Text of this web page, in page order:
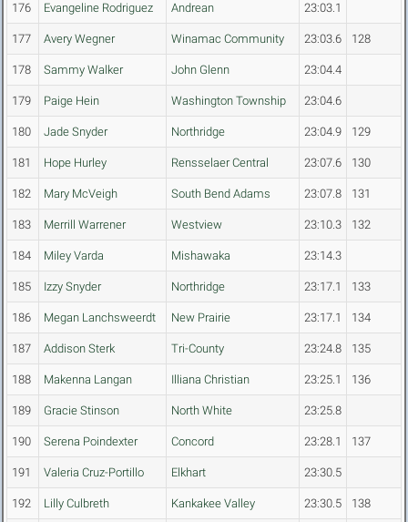
176 Evangeline Rodriguez Andrean 23:03.1
177 Avery Wegner Winamac Community 23:03.6 128
178 Sammy Walker John Glenn 23:04.4
179 Paige Hein Washington Township 23:04.6
180 Jade Snyder Northridge 23:04.9 129
181 Hope Hurley Rensselaer Central 23:07.6 130
182 Mary McVeigh South Bend Adams 23:07.8 131
183 Merrill Warrener Westview 23:10.3 132
184 Miley Varda Mishawaka 23:14.3
185 Izzy Snyder Northridge 23:17.1 133
186 Megan Lanchsweerdt New Prairie 23:17.1 134
187 Addison Sterk Tri-County 23:24.8 135
188 Makenna Langan Illiana Christian 23:25.1 136
189 Gracie Stinson North White 23:25.8
190 Serena Poindexter Concord 23:28.1 137
191 Valeria Cruz-Portillo Elkhart 23:30.5
192 Lilly Culbreth Kankakee Valley 23:30.5 138